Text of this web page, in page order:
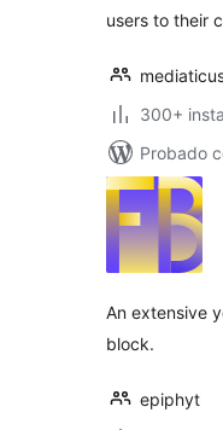
users to their
300+
Probado
An extensive
block.
epiphyt